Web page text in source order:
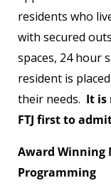
residents who
with secured
spaces, 24 hour
resident is
their needs. It is
FTJ first to
Award Winning
Programming